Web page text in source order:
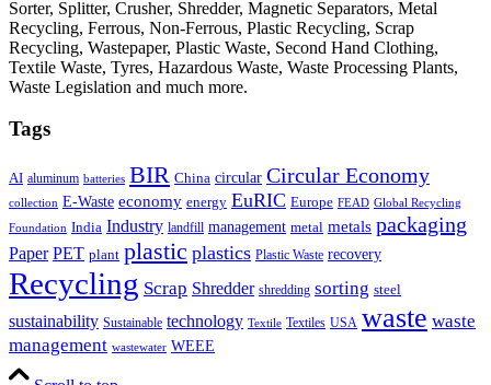
Sorter, Splitter, Crusher, Shredder, Magnetic Separators, Metal
Recycling, Ferrous, Non-Ferrous, Plastic Recycling, Scrap
Recycling, Wastepaper, Plastic Waste, Second Hand Clothing,
Textile Waste, Tyres, Hazardous Waste, Waste Processing Plants,
Waste Legislation and much more.
Tags
AI aluminum batteries BIR China circular Circular Economy
collection E-Waste economy energy EuRIC Europe FEAD Global Recycling
Foundation India Industry landfill management metal metals packaging
Paper PET plant plastic plastics Plastic Waste recovery
Recycling Scrap Shredder shredding sorting steel
sustainability Sustainable technology Textile Textiles USA waste waste
management wastewater WEEE